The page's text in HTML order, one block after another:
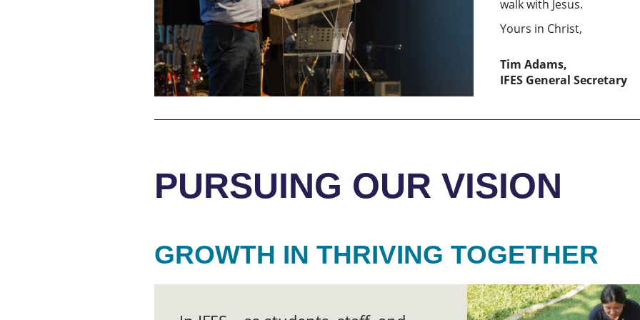
walk with Jesus.
Yours in Christ,
Tim Adams,
IFES General Secretary
PURSUING OUR VISION
GROWTH IN THRIVING TOGETHER